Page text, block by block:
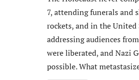
7, attending funerals and
rockets, and in the
addressing audiences
were liberated, and Nazi
possible. What